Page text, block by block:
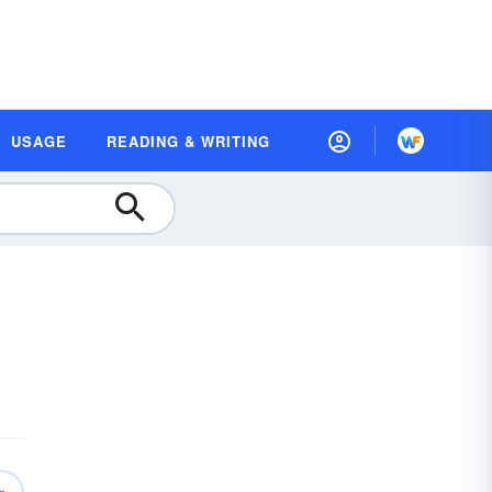
USAGE READING & WRITING